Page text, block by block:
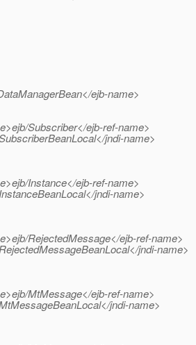
ejb-name>
Subscriber</ejb-ref-name>
jndi-name>
Instance</ejb-ref-name>
jndi-name>
RejectedMessage</ejb-ref-name>
jndi-name>
MtMessage</ejb-ref-name>
jndi-name>